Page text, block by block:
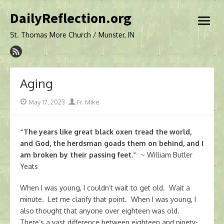
to
DailyReflection.org
St. Thomas More Church / Munster, IN
open
Aging
Posted
May 17, 2023 Author
Fr. Mike
“The years like great black oxen tread the world,
and God, the herdsman goads them on behind, and I
am broken by their passing feet.” ~ William Butler
Yeats
When I was young, I couldn’t wait to get old. Wait a
minute. Let me clarify that point. When I was young, I
also thought that anyone over eighteen was old.
There’s a vast difference between eighteen and ninety-